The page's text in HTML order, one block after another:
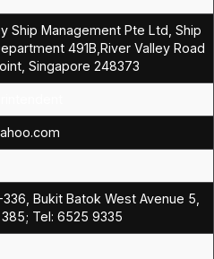
Ship Management Pte Ltd, Ship
491B,River Valley Road
Singapore 248373
Bukit Batok West Avenue 5,
Tel: 6525 9335